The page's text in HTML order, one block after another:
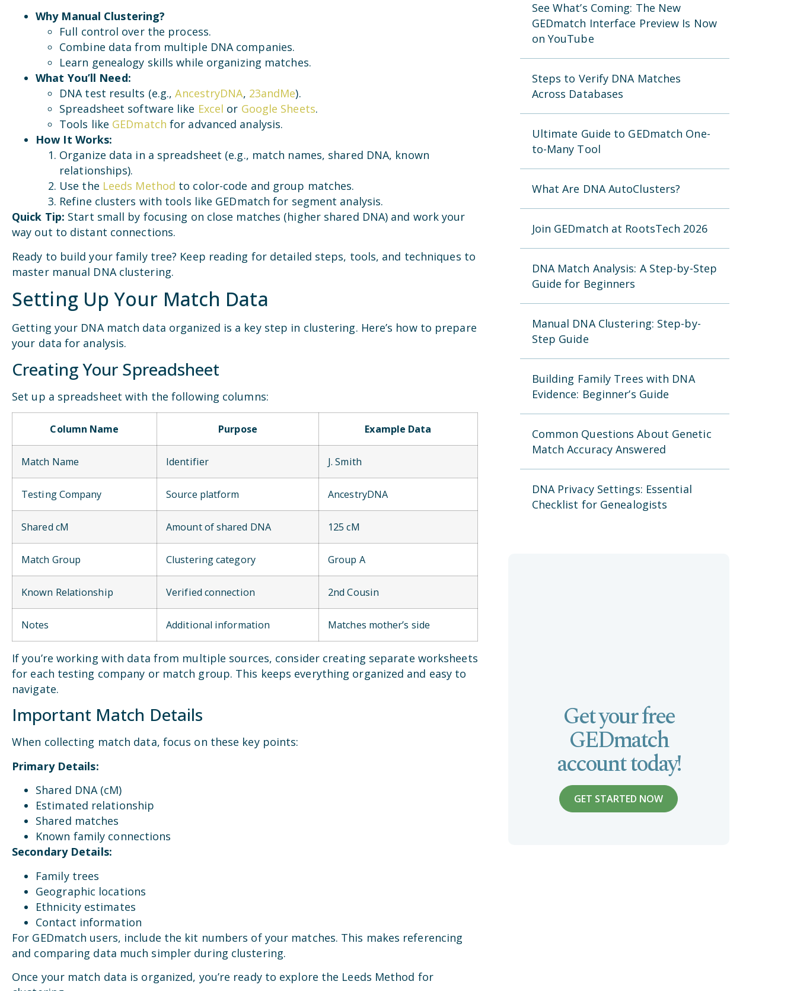
Why Manual Clustering?
Full control over the process.
Combine data from multiple DNA companies.
Learn genealogy skills while organizing matches.
What You’ll Need:
DNA test results (e.g.,AncestryDNA, 23andMe).
Spreadsheet software like Excel or Google Sheets.
Tools like GEDmatch for advanced analysis.
How It Works:
Organize data in a spreadsheet (e.g., match names, shared DNA, known
relationships).
Use the Leeds Method to color-code and group matches.
Refine clusters with tools like GEDmatch for segment analysis.
Quick Tip: Start small by focusing on close matches (higher shared DNA) and work your
way out to distant connections.
Ready to build your family tree? Keep reading for detailed steps, tools, and techniques to
master manual DNA clustering.
Setting Up Your Match Data
Getting your DNA match data organized is a key step in clustering. Here’s how to prepare
your data for analysis.
Creating Your Spreadsheet
Set up a spreadsheet with the following columns:
Column Name Purpose Example Data
Match Name Identifier J. Smith
Testing Company Source platform AncestryDNA
Shared cM Amount of shared DNA 125 cM
Match Group Clustering category Group A
Known Relationship Verified connection 2nd Cousin
Notes Additional information Matches mother’s side
If you’re working with data from multiple sources, consider creating separate worksheets
for each testing company or match group. This keeps everything organized and easy to
navigate.
Important Match Details
When collecting match data, focus on these key points:
Primary Details:
Shared DNA (cM)
Estimated relationship
Shared matches
Known family connections
Secondary Details:
Family trees
Geographic locations
Ethnicity estimates
Contact information
For GEDmatch users, include the kit numbers of your matches. This makes referencing
and comparing data much simpler during clustering.
Once your match data is organized, you’re ready to explore the Leeds Method for
See What’s Coming: The New
GEDmatch Interface Preview Is Now
on YouTube
Steps to Verify DNA Matches
Across Databases
Ultimate Guide to GEDmatch One-
to-Many Tool
What Are DNA AutoClusters?
Join GEDmatch at RootsTech 2026
DNA Match Analysis: A Step-by-Step
Guide for Beginners
Manual DNA Clustering: Step-by-
Step Guide
Building Family Trees with DNA
Evidence: Beginner’s Guide
Common Questions About Genetic
Match Accuracy Answered
DNA Privacy Settings: Essential
Checklist for Genealogists
Get your free
GEDmatch
account today!
GET STARTED NOW